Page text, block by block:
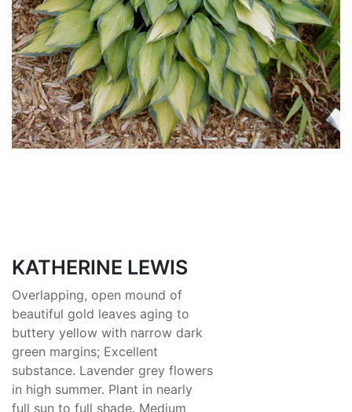
KATHERINE LEWIS
Overlapping, open mound of
beautiful gold leaves aging to
buttery yellow with narrow dark
green margins; Excellent
substance. Lavender grey flowers
in high summer. Plant in nearly
full sun to full shade. Medium